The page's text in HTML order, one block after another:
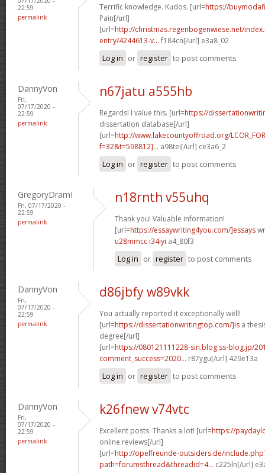
22:59
permalink
Terrific knowledge. Kudos. [url=https://
Pain[/url]
[url=http://christmas.regenbogenwiese.net/
entry/4244613-v... f184cn[/url] e3a8_02
Log in or register to post comments
DannyVon
Fri,
07/17/2020 -
22:59
permalink
n67jatu a555hb
Regards! I value this. [url=https://
dissertation database[/url]
[url=http://www.lakecountyoffroad.org/
f=32&t=598812]... a98tei[/url] ce3a6_2
Log in or register to post comments
GregoryDramI
Fri, 07/17/2020 -
22:59
permalink
n18rnth v55uhq
Thank you! Valuable information!
[url=https://essaywriting4you.com/]essays
u28mmcc i34iyi a4_80f3
Log in or register to post comments
DannyVon
Fri,
07/17/2020 -
22:59
permalink
d86jbfy w89vkk
You actually reported it exceptionally well!
[url=https://dissertationwritingtop.com/]is a
degree[/url]
[url=https://080121111228-sin.blog.ss-blog.jp/
comment_success=2020... r87ygu[/url] 429e13a
Log in or register to post comments
DannyVon
Fri,
07/17/2020 -
22:59
permalink
k26fnew v74vtc
Excellent posts. Thanks a lot! [url=https://
online reviews[/url]
[url=http://opelfreunde-outsiders.de/
path=forumsthread&threadid=4... c225ln[/url]